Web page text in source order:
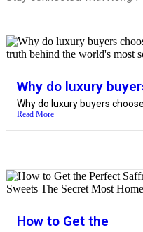
Why do luxury
Why do luxury buyers
Read More
How to Get the